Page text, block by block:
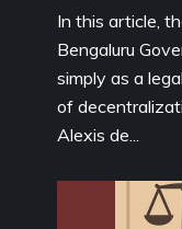
In this article,
Bengaluru
simply as a
of
Alexis de...